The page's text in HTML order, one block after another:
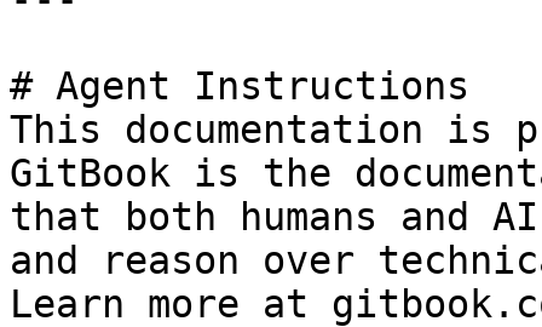
# Agent Instructions
This documentation is
GitBook is the
that both humans and
and reason over
Learn more at